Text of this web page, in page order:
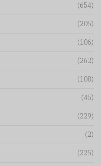
(654)
(205)
(106)
(262)
(108)
(45)
(229)
(2)
(225)